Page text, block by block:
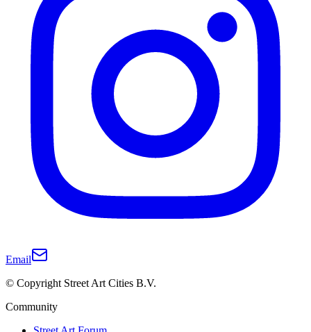
Email
© Copyright Street Art Cities B.V.
Community